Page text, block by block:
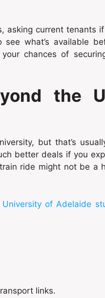
current tenants if
what’s available
chances of
the
but that’s
better deals if you
ride might not be a
of Adelaide
links.